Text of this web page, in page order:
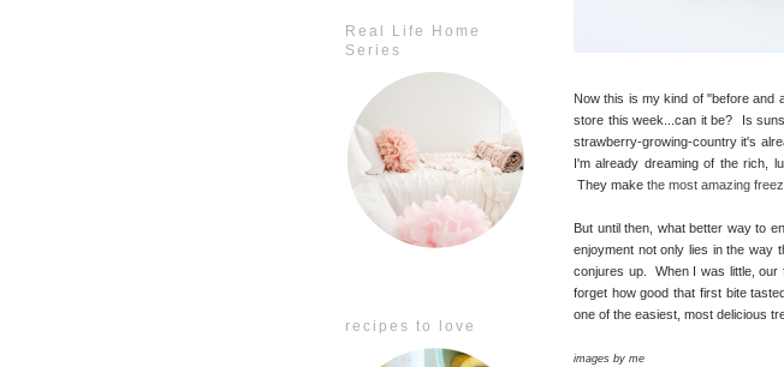
Real Life Home
Series
recipes to love
Now this is my kind of "before and
store this week...can it be? Is
strawberry-growing-country it's
I'm already dreaming of the rich,
They make the most amazing
But until then, what better way to
enjoyment not only lies in the way
conjures up. When I was little, our
forget how good that first bite
one of the easiest, most delicious
images by me